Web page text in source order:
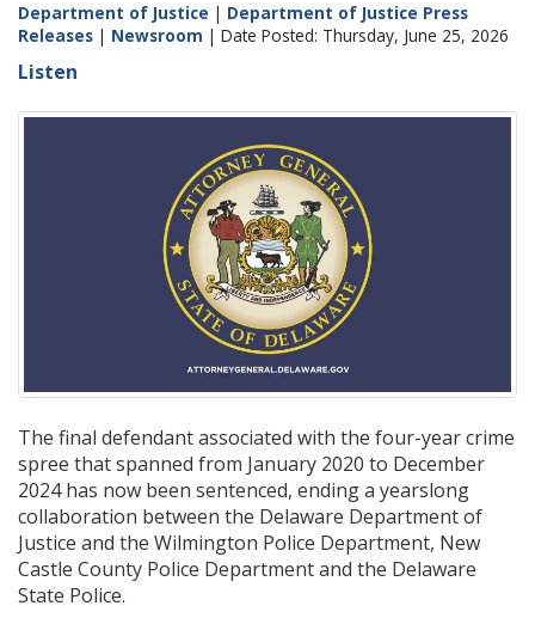
Department of Justice | Department of Justice Press
Releases | Newsroom | Date Posted: Thursday, June 25, 2026
Listen
The final defendant associated with the four-year crime
spree that spanned from January 2020 to December
2024 has now been sentenced, ending a yearslong
collaboration between the Delaware Department of
Justice and the Wilmington Police Department, New
Castle County Police Department and the Delaware
State Police.